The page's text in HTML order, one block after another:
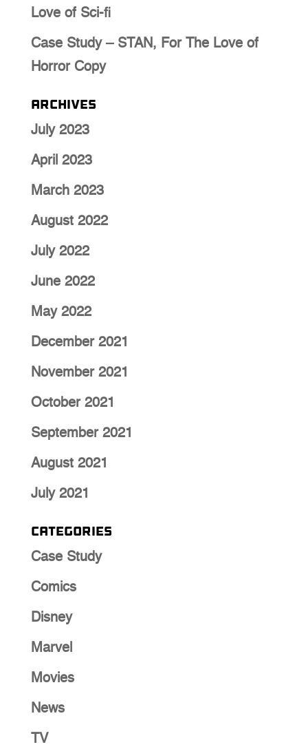
Love of Sci-fi
Case Study – STAN, For The Love of
Horror Copy
Archives
July 2023
April 2023
March 2023
August 2022
July 2022
June 2022
May 2022
December 2021
November 2021
October 2021
September 2021
August 2021
July 2021
Categories
Case Study
Comics
Disney
Marvel
Movies
News
TV